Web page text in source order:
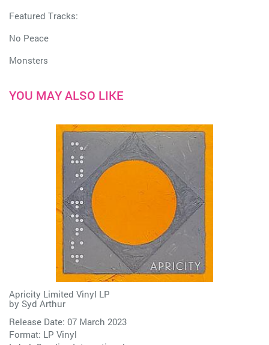
Featured Tracks:
No Peace
Monsters
YOU MAY ALSO LIKE
Apricity Limited Vinyl LP
by Syd Arthur
Release Date: 07 March 2023
Format: LP Vinyl